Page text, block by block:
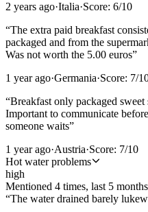
2 years ago·Italia·Score: 6/10
“The extra paid breakfast
packaged and from the
Was not worth the 5.00 euros”
1 year ago·Germania·Score: 7/
“Breakfast only packaged
Important to communicate
someone waits”
1 year ago·Austria·Score: 7/10
Hot water problems
high
Mentioned 4 times, last 5
“The water drained barely